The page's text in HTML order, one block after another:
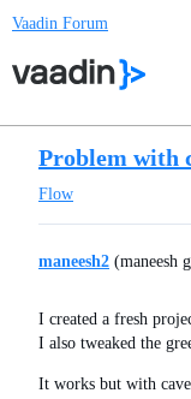
Vaadin Forum
Problem with
Flow
maneesh2 (maneesh
I created a fresh
I also tweaked the
It works but with